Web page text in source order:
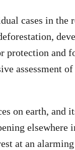
cases in the
protection and
assessment
on earth, and
elsewhere
at an